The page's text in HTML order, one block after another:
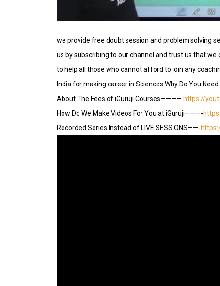
we provide free doubt session and problem solving
us by subscribing to our channel and trust us that
to help all those who cannot afford to join any
India for making career in Sciences Why Do You
About The Fees of iGuruji Courses———— https://
How Do We Make Videos For You at iGuruji———-
Recorded Series Instead of LIVE SESSIONS——-